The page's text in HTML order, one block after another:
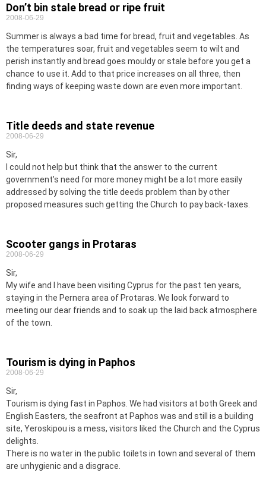
Don’t bin stale bread or ripe fruit
2008-06-29
Summer is always a bad time for bread, fruit and vegetables. As
the temperatures soar, fruit and vegetables seem to wilt and
perish instantly and bread goes mouldy or stale before you get a
chance to use it. Add to that price increases on all three, then
finding ways of keeping waste down are even more important.
Title deeds and state revenue
2008-06-29
Sir,
I could not help but think that the answer to the current
government’s need for more money might be a lot more easily
addressed by solving the title deeds problem than by other
proposed measures such getting the Church to pay back-taxes.
Scooter gangs in Protaras
2008-06-29
Sir,
My wife and I have been visiting Cyprus for the past ten years,
staying in the Pernera area of Protaras. We look forward to
meeting our dear friends and to soak up the laid back atmosphere
of the town.
Tourism is dying in Paphos
2008-06-29
Sir,
Tourism is dying fast in Paphos. We had visitors at both Greek and
English Easters, the seafront at Paphos was and still is a building
site, Yeroskipou is a mess, visitors liked the Church and the Cyprus
delights.
There is no water in the public toilets in town and several of them
are unhygienic and a disgrace.